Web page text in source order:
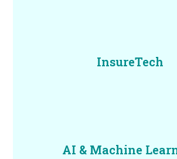
InsureTech
AI & Machine